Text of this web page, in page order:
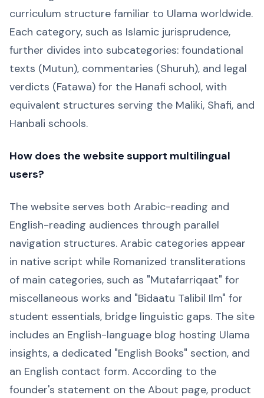
curriculum structure familiar to Ulama worldwide.
Each category, such as Islamic jurisprudence,
further divides into subcategories: foundational
texts (Mutun), commentaries (Shuruh), and legal
verdicts (Fatawa) for the Hanafi school, with
equivalent structures serving the Maliki, Shafi, and
Hanbali schools.
How does the website support multilingual
users?
The website serves both Arabic-reading and
English-reading audiences through parallel
navigation structures. Arabic categories appear
in native script while Romanized transliterations
of main categories, such as "Mutafarriqaat" for
miscellaneous works and "Bidaatu Talibil Ilm" for
student essentials, bridge linguistic gaps. The site
includes an English-language blog hosting Ulama
insights, a dedicated "English Books" section, and
an English contact form. According to the
founder's statement on the About page, product